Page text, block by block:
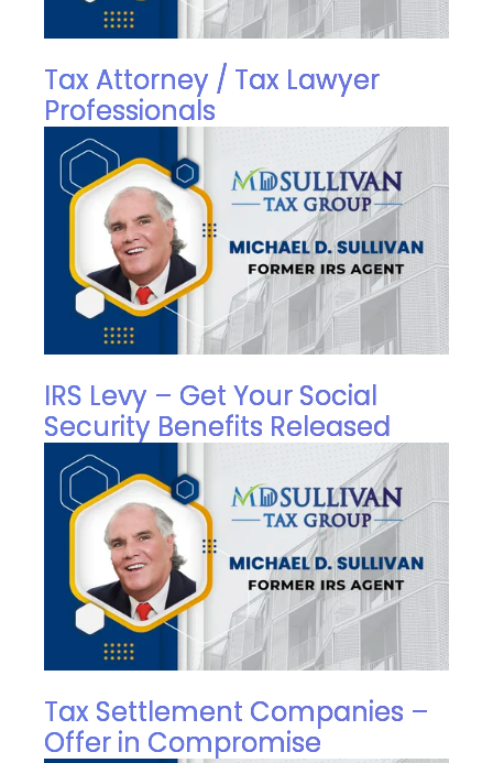
Tax Attorney / Tax Lawyer
Professionals
IRS Levy – Get Your Social
Security Benefits Released
Tax Settlement Companies –
Offer in Compromise